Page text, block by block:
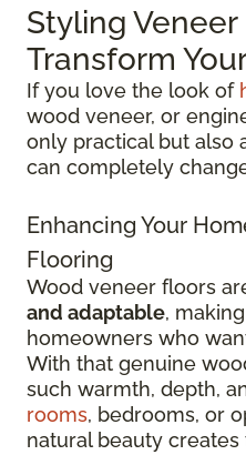
Styling
Transform
If you love the look of
wood veneer, or
only practical but also
can completely
Enhancing Your
Flooring
Wood veneer floors
and adaptable,
homeowners who
With that genuine
such warmth, depth,
rooms, bedrooms, or
natural beauty